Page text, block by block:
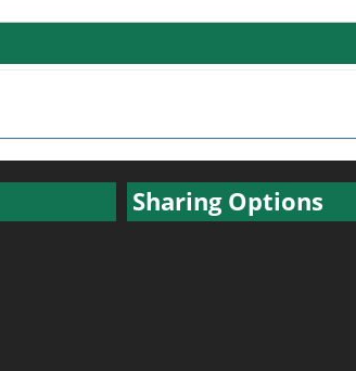
Sharing Options